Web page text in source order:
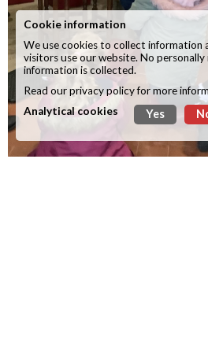
Cookie information
We use cookies to collect information
visitors use our website. No
information is collected.
Read ourprivacy policyfor more
Analytical cookies
Yes